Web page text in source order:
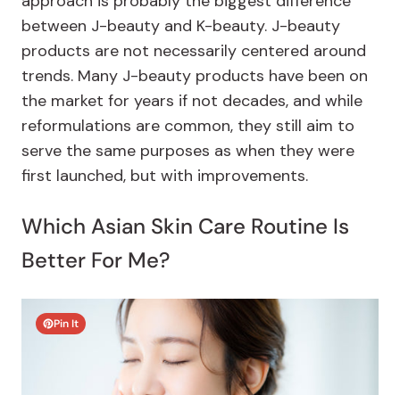
between J-beauty and K-beauty. J-beauty
products are not necessarily centered around
trends. Many J-beauty products have been on
the market for years if not decades, and while
reformulations are common, they still aim to
serve the same purposes as when they were
first launched, but with improvements.
Which Asian Skin Care Routine Is
Better For Me?
Pin It